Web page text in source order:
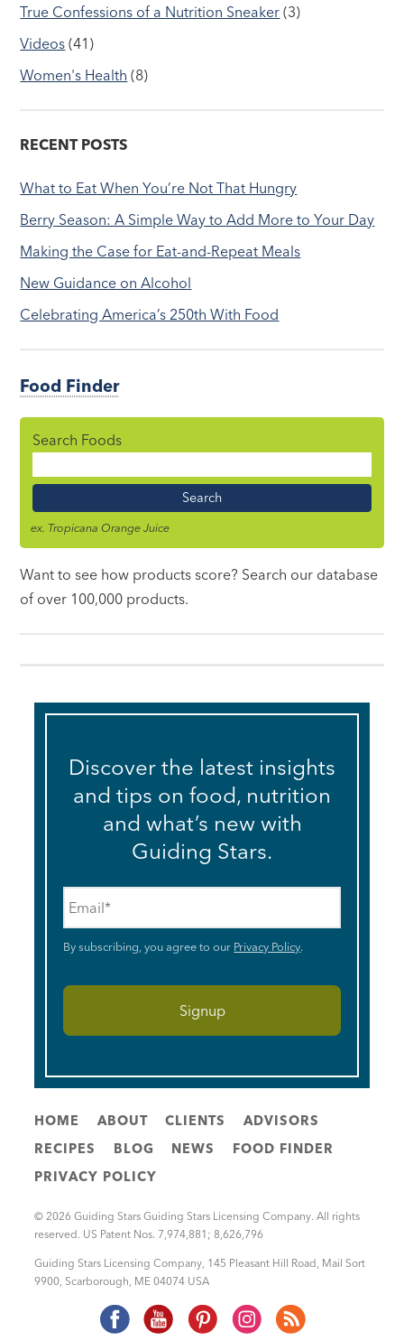
True Confessions of a Nutrition Sneaker (3)
Videos (41)
Women's Health (8)
RECENT POSTS
What to Eat When You’re Not That Hungry
Berry Season: A Simple Way to Add More to Your Day
Making the Case for Eat-and-Repeat Meals
New Guidance on Alcohol
Celebrating America’s 250th With Food
Food Finder
Search Foods
Name
ex. Tropicana Orange Juice
Want to see how products score? Search our database
of over 100,000 products.
Discover the latest insights
and tips on food, nutrition
and what’s new with
Guiding Stars.
By subscribing, you agree to our Privacy Policy.
HOME ABOUT CLIENTS
ADVISORS
RECIPES
BLOG NEWS
FOOD FINDER
PRIVACY POLICY
© 2026 Guiding Stars Guiding Stars Licensing Company. All rights
reserved. US Patent Nos. 7,974,881; 8,626,796
Guiding Stars Licensing Company, 145 Pleasant Hill Road, Mail Sort
9900, Scarborough, ME 04074 USA